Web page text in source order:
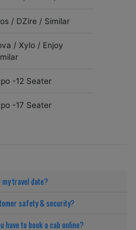
/ DZire / Similar
/ Xylo / Enjoy
-12 Seater
-17 Seater
travel date?
safety & security?
have to book a cab online?